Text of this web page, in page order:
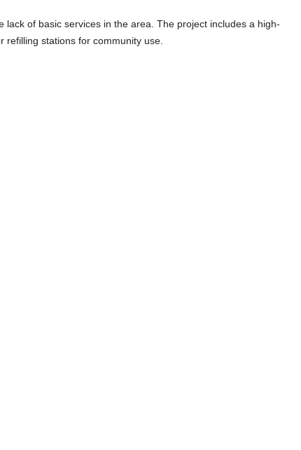
of basic services in the area. The project includes a high-
stations for community use.